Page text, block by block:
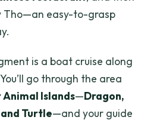
Tho—an easy-to-grasp
is a boat cruise along
go through the area
Animal Islands—Dragon,
Turtle—and your guide